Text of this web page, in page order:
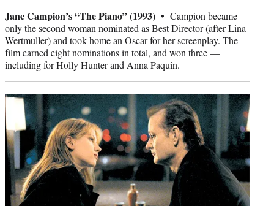
Jane Campion’s “The Piano” (1993) • Campion became
only the second woman nominated as Best Director (after Lina
Wertmuller) and took home an Oscar for her screenplay. The
film earned eight nominations in total, and won three —
including for Holly Hunter and Anna Paquin.